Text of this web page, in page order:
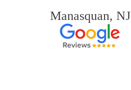
Manasquan, NJ